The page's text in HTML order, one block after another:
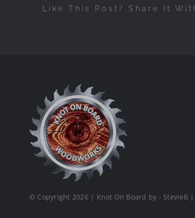
Like This Post? Share It
© Copyright 2026 | Knot On Board by - StevieB